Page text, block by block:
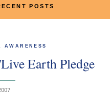
LINKS
MERRYN JOSE.COM
POSTS
AWARENESS
Earth Pledge